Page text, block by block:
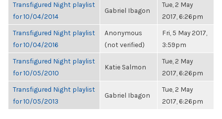
Transfigured Night playlist
for 10/04/2014
Gabriel Ibagon
Tue, 2 May
2017, 6:26pm
Transfigured Night playlist
for 10/04/2016
Anonymous
(not verified)
Fri, 5 May 2017,
3:59pm
Transfigured Night playlist
for 10/05/2010
Katie Salmon
Tue, 2 May
2017, 6:26pm
Transfigured Night playlist
for 10/05/2013
Gabriel Ibagon
Tue, 2 May
2017, 6:26pm